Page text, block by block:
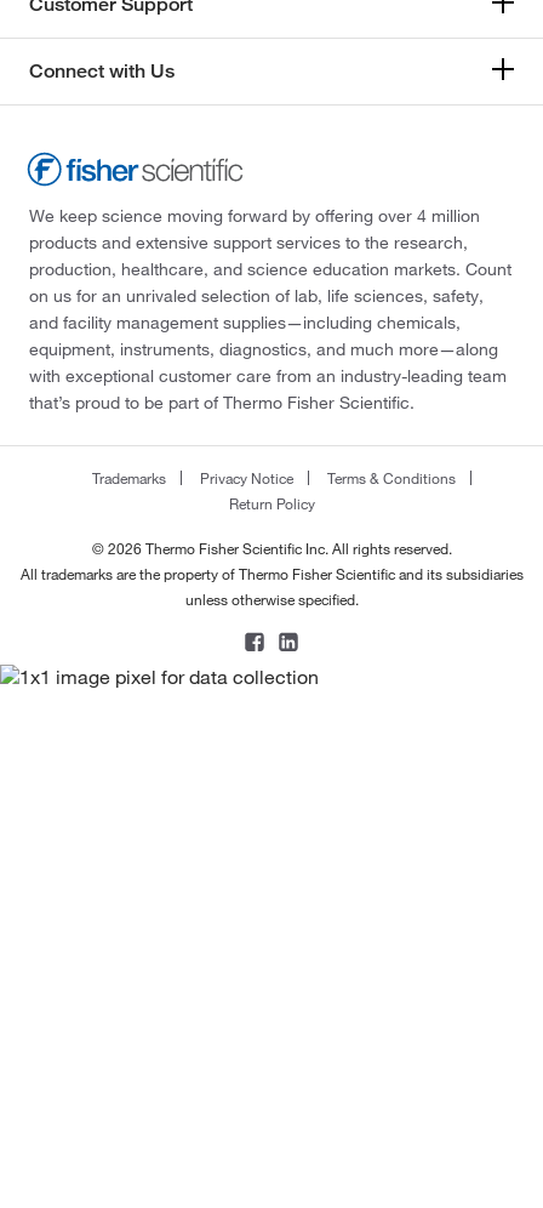
Connect with Us
We keep science moving forward by offering over 4 million
products and extensive support services to the research,
production, healthcare, and science education markets. Count
on us for an unrivaled selection of lab, life sciences, safety,
and facility management supplies—including chemicals,
equipment, instruments, diagnostics, and much more—along
with exceptional customer care from an industry-leading team
that’s proud to be part of Thermo Fisher Scientific.
Trademarks Privacy Notice
Terms & Conditions
Return Policy
© 2026 Thermo Fisher Scientific Inc. All rights reserved.
All trademarks are the property of Thermo Fisher Scientific and its subsidiaries
unless otherwise specified.